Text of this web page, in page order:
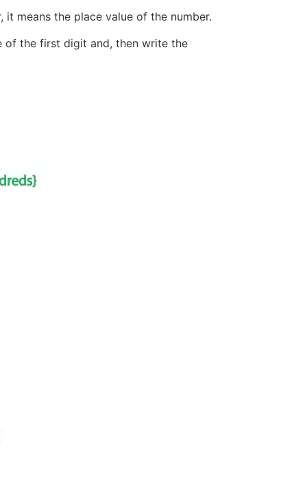
means the place value of the number.
of the first digit and, then write the